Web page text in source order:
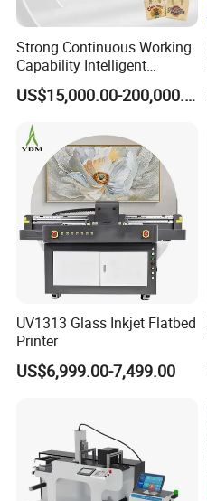
Strong Continuous Working
Capability Intelligent
Feeding Digital Flex Banner
Printing Machine for
Catering Supplies Printing
US$15,000.00-200,000.00
UV1313 Glass Inkjet Flatbed
Printer
US$6,999.00-7,499.00